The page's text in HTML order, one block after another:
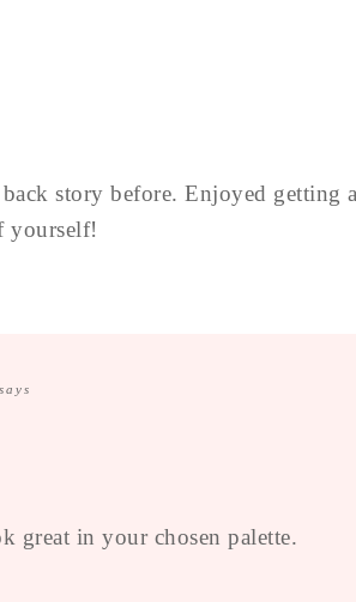
story before. Enjoyed getting
yourself!
says
great in your chosen palette.